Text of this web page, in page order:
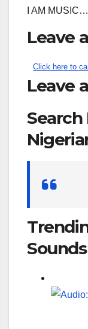
I AM MUSIC…
Leave
Click here to
Leave
Search
Sounds